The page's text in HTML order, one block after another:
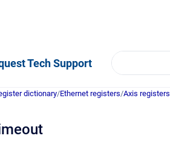
Tech Support
dictionary/Ethernet registers/Axis registers